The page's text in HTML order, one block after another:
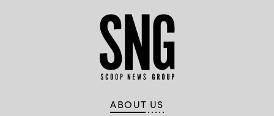
ABOUT US